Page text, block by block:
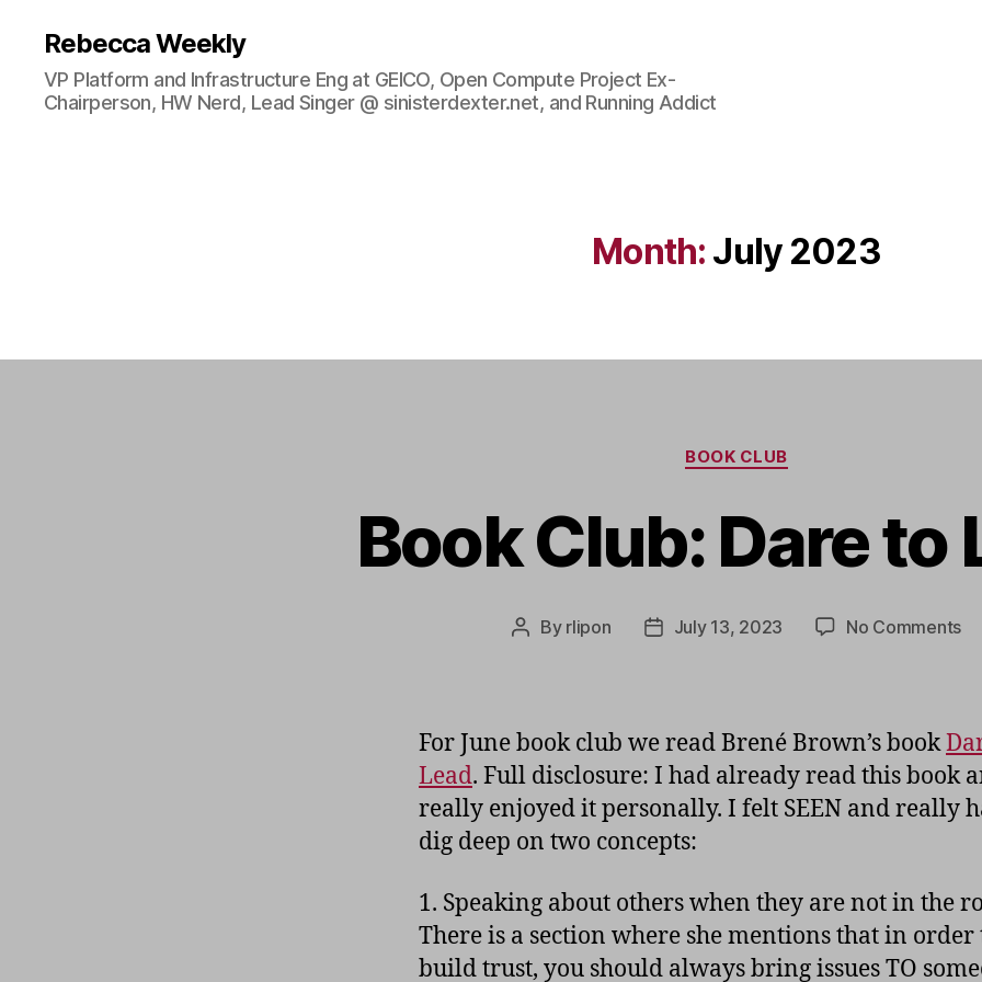
Rebecca Weekly
VP Platform and Infrastructure Eng at GEICO, Open Compute Project Ex-
Chairperson, HW Nerd, Lead Singer @ sinisterdexter.net, and Running Addict
Month: July 2023
Categories
BOOK CLUB
Book Club: Dare to
Post
By rlipon
PostJuly 13, 2023 No Commentson
For June book club we read Brené Brown’s book
Lead. Full disclosure: I had already read this book
really enjoyed it personally. I felt SEEN and really
dig deep on two concepts:
1. Speaking about others when they are not in the
There is a section where she mentions that in order
build trust, you should always bring issues TO